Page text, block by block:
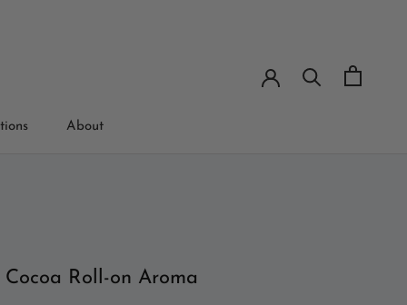
About
Cocoa Roll-on Aroma